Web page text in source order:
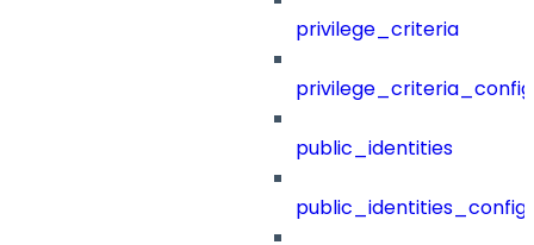
privilege_criteria
public_identities
public_identities_config